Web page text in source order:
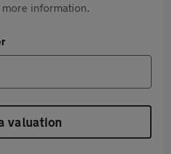
information.
valuation